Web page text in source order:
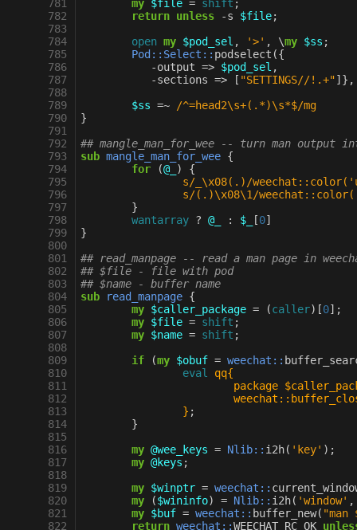
781
782
783
784
785
786
787
788
789
790
791
792
793
794
795
796
797
798
799
800
801
802
803
804
805
806
807
808
809
810
811
812
813
814
815
816
817
818
819
820
821
822
my $file = shift ;
return unless -s $file;
open my $pod_sel , '>' , \my $ss ;
Pod::Select:: podselect ({
-output => $pod_sel ,
-sections => [ "SETTINGS//!.+"]},
$ss =~ /^=head2\s+(.*)\s*$/mg
}
## mangle_man_for_wee -- turn man output
sub mangle_man_for_wee {
for
(@_ )
{
s/_\x08(.)/
s/(.)\x08\1/
}
wantarray ? @_ : $_ [0]
}
## read_manpage -- read a man page in
## $file - file with pod
## $name - buffer name
sub
read_manpage {
my $caller_package = (caller)[0];
my $file = shift ;
my $name = shift ;
if
(my $obuf = weechat::
eval
qq{
package
		}
;
}
my @wee_keys = Nlib:: i2h( 'key' );
my @keys ;
my $winptr = weechat::
my
($wininfo) = Nlib:: i2h( 'window' ,
my $buf = weechat:: buffer_new( "man
return weechat::WEECHAT_RC_OK